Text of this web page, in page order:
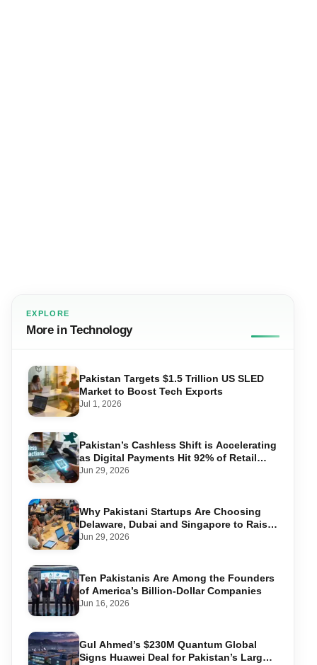
EXPLORE
More in Technology
Pakistan Targets $1.5 Trillion US SLED
Market to Boost Tech Exports
Jul 1, 2026
Pakistan’s Cashless Shift is Accelerating
as Digital Payments Hit 92% of Retail
Transactions
Jun 29, 2026
Why Pakistani Startups Are Choosing
Delaware, Dubai and Singapore to Raise
Global Capital
Jun 29, 2026
Ten Pakistanis Are Among the Founders
of America’s Billion-Dollar Companies
Jun 16, 2026
Gul Ahmed’s $230M Quantum Global
Signs Huawei Deal for Pakistan’s Largest